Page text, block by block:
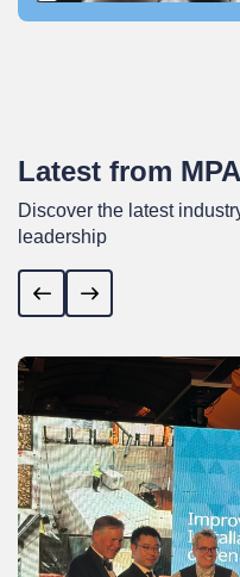
Latest from
Discover the latest
leadership
PreviousNext